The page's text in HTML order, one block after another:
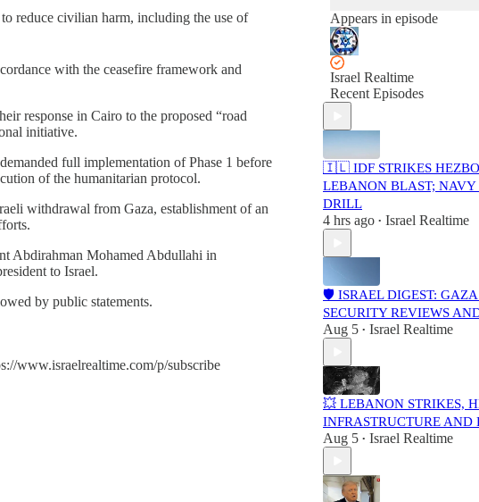
reduce civilian harm, including the use of
with the ceasefire framework and
response in Cairo to the proposed “road
initiative.
full implementation of Phase 1 before
of the humanitarian protocol.
withdrawal from Gaza, establishment of an
Abdirahman Mohamed Abdullahi in
to Israel.
by public statements.
www.israelrealtime.com/p/subscribe
Feel free to share with
calmer, fact-focused way
Appears in episode
Israel Realtime
Recent Episodes
🇮🇱 IDF STRIKES
LEBANON BLAST;
DRILL
4 hrs ago • Israel Realtime
🛡️ ISRAEL DIGEST: GAZA
SECURITY REVIEWS
Aug 5 • Israel Realtime
💥 LEBANON STRIKES,
INFRASTRUCTURE AND
Aug 5 • Israel Realtime